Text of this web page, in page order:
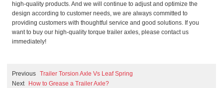
high-quality products. And we will continue to adjust and optimize the
design according to customer needs, we are always committed to
providing customers with thoughtful service and good solutions. If you
want to buy our high-quality torque trailer axles, please contact us
immediately!
Previous
Trailer Torsion Axle Vs Leaf Spring
Next
How to Grease a Trailer Axle?